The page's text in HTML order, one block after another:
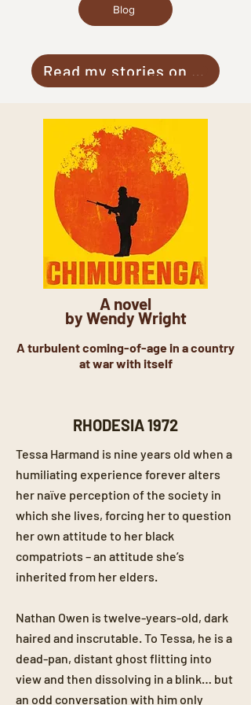
Blog
Read my stories on Medium
A novel
by Wendy Wright
A turbulent coming-of-age in a country
at war with itself
RHODESIA 1972
Tessa Harmand is nine years old when a
humiliating experience forever alters
her naïve perception of the society in
which she lives, forcing her to question
her own attitude to her black
compatriots – an attitude she’s
inherited from her elders.
Nathan Owen is twelve-years-old, dark
haired and inscrutable. To Tessa, he is a
dead-pan, distant ghost flitting into
view and then dissolving in a blink… but
an odd conversation with him only